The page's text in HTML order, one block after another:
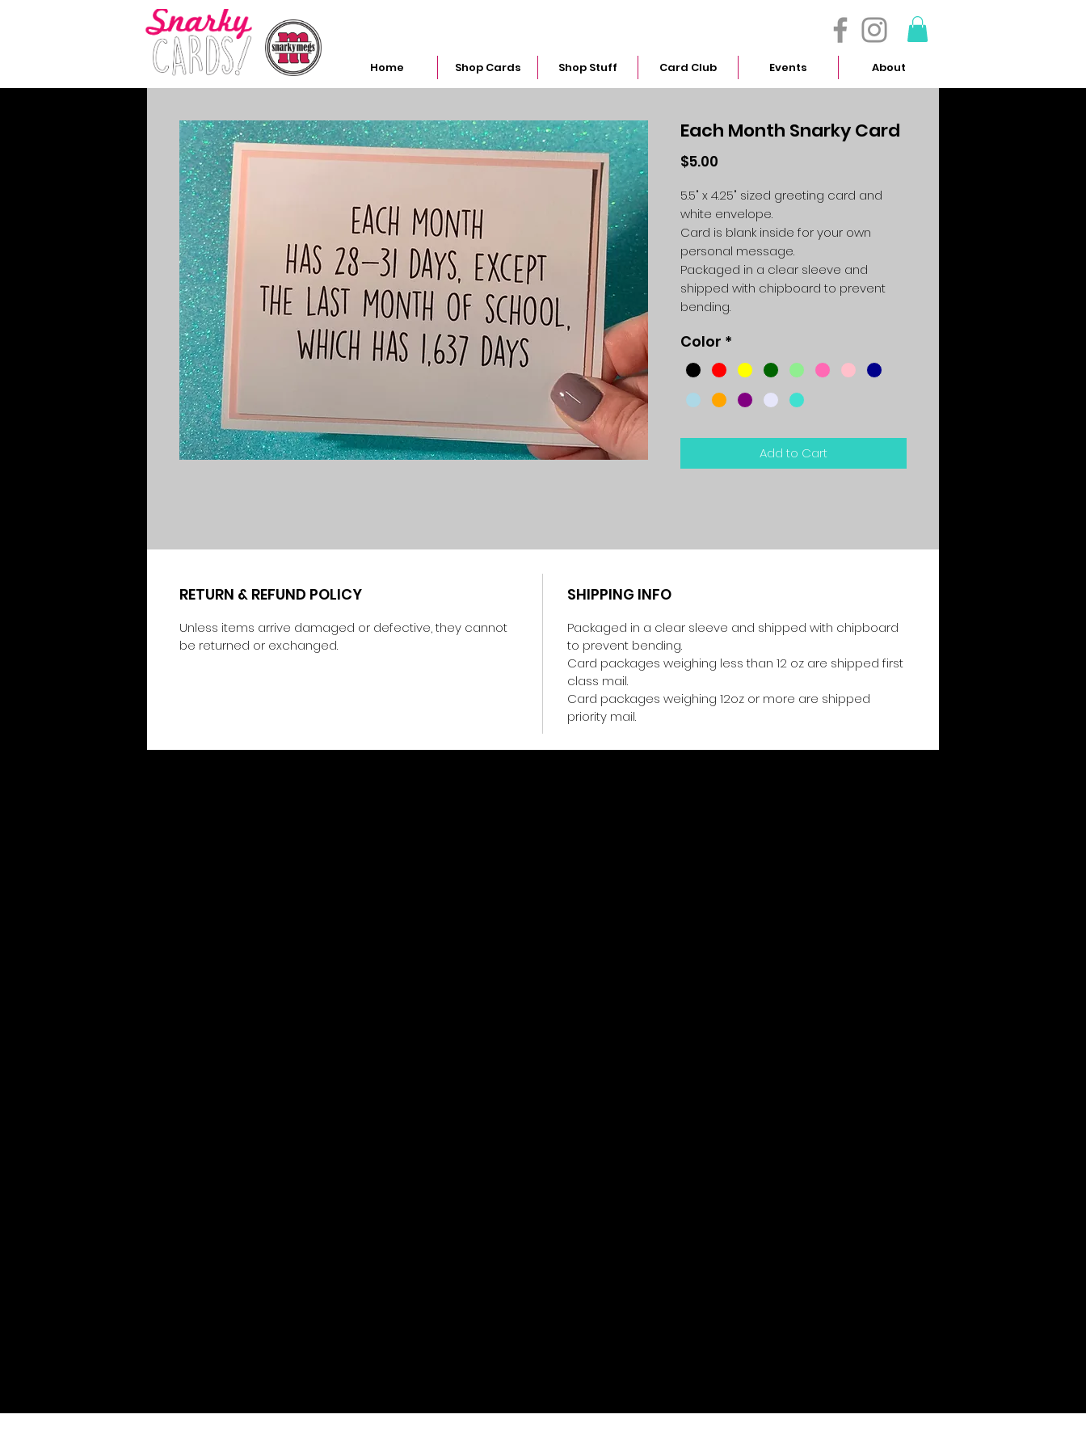
Home Shop Cards Shop Stuff Card Club Events About
Each Month Snarky Card
$5.00
5.5" x 4.25" sized greeting card and
white envelope.
Card is blank inside for your own
personal message.
Packaged in a clear sleeve and
shipped with chipboard to prevent
bending.
Color *
Add to Cart
RETURN & REFUND POLICY
Unless items arrive damaged or defective, they cannot
be returned or exchanged.
SHIPPING INFO
Packaged in a clear sleeve and shipped with chipboard
to prevent bending.
Card packages weighing less than 12 oz are shipped first
class mail.
Card packages weighing 12oz or more are shipped
priority mail.